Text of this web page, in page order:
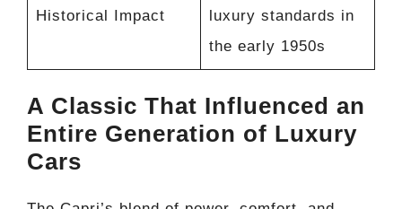
Historical Impact
luxury standards in
the early 1950s
A Classic That Influenced an
Entire Generation of Luxury
Cars